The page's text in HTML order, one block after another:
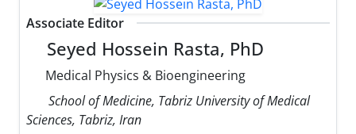
Associate Editor
Seyed Hossein Rasta, PhD
Medical Physics & Bioengineering
School of Medicine, Tabriz University of Medical
Sciences, Tabriz, Iran